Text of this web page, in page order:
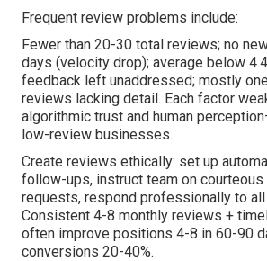
Frequent review problems include:
Fewer than 20-30 total reviews; no
days (velocity drop); average below
feedback left unaddressed; mostly
reviews lacking detail. Each factor
algorithmic trust and human
low-review businesses.
Create reviews ethically: set up
follow-ups, instruct team on
requests, respond professionally to
Consistent 4-8 monthly reviews +
often improve positions 4-8 in 60-90
conversions 20-40%.